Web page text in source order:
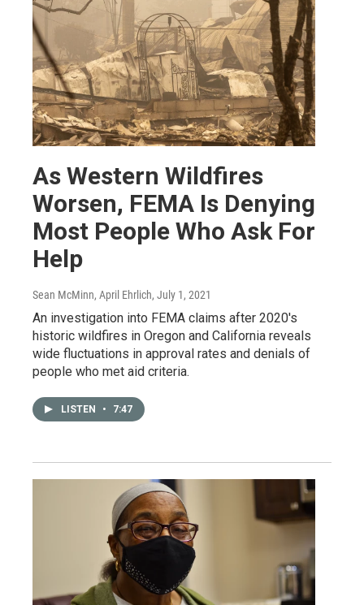
As Western Wildfires
Worsen, FEMA Is Denying
Most People Who Ask For
Help
Sean McMinn, April Ehrlich, July 1, 2021
An investigation into FEMA claims after 2020's
historic wildfires in Oregon and California reveals
wide fluctuations in approval rates and denials of
people who met aid criteria.
LISTEN • 7:47